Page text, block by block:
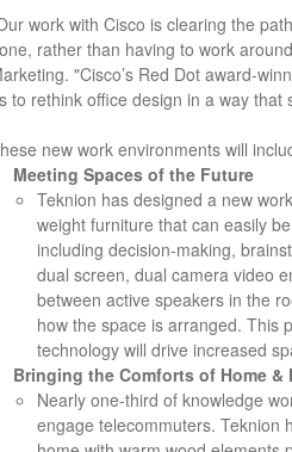
work with Cisco is clearing the
rather than having to work
"Cisco’s Red Dot award-
to rethink office design in a way that
new work environments will
Meeting Spaces of the Future
Teknion has designed a new
weight furniture that can easily
including decision-making,
dual screen, dual camera video
between active speakers in the
how the space is arranged. This
technology will drive increased
Bringing the Comforts of Home
Nearly one-third of knowledge
engage telecommuters. Teknion